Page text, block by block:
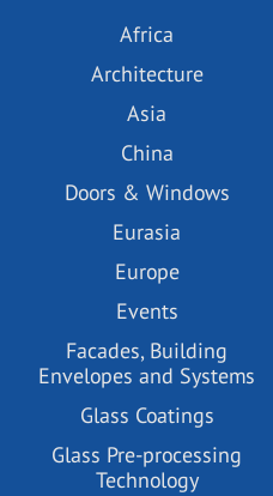
Africa
Architecture
Asia
China
Doors & Windows
Eurasia
Europe
Events
Facades, Building
Envelopes and Systems
Glass Coatings
Glass Pre-processing
Technology